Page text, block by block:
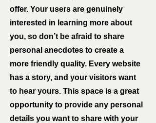
offer. Your users are genuinely
interested in learning more about
you, so don’t be afraid to share
personal anecdotes to create a
more friendly quality. Every website
has a story, and your visitors want
to hear yours. This space is a great
opportunity to provide any personal
details you want to share with your